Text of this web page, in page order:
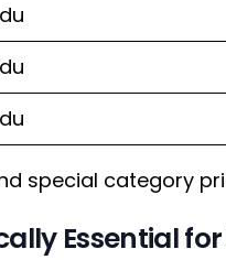
special category
Essential